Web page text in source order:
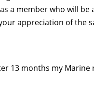
a member who will
appreciation of the
13 months my